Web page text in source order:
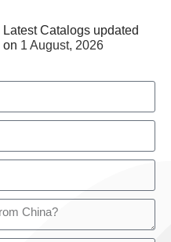
Latest Catalogs updated
on 1 August, 2026